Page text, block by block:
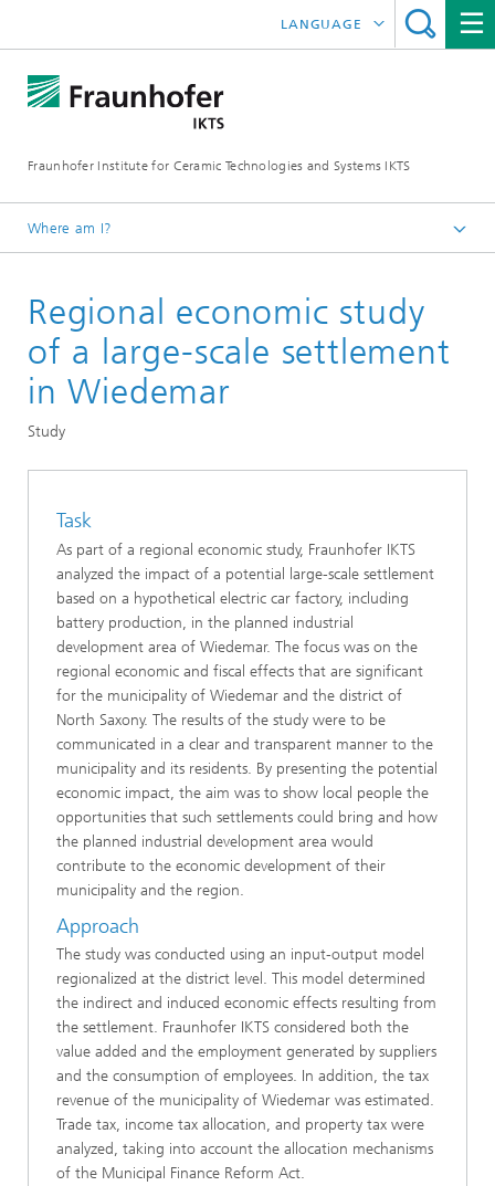
Fraunhofer Institute for Ceramic Technologies and Systems IKTS
LANGUAGE
ČESKÝ
Where am I?
Departments
Environmental and Process Engineering
Technology Economics and Sustainability Analysis
Economic Analysis and Sustainability
Regional economic study
of a large-scale settlement
in Wiedemar
Study
Task
As part of a regional economic study, Fraunhofer IKTS
analyzed the impact of a potential large-scale settlement
based on a hypothetical electric car factory, including
battery production, in the planned industrial
development area of Wiedemar. The focus was on the
regional economic and fiscal effects that are significant
for the municipality of Wiedemar and the district of
North Saxony. The results of the study were to be
communicated in a clear and transparent manner to the
municipality and its residents. By presenting the potential
economic impact, the aim was to show local people the
opportunities that such settlements could bring and how
the planned industrial development area would
contribute to the economic development of their
municipality and the region.
Approach
The study was conducted using an input-output model
regionalized at the district level. This model determined
the indirect and induced economic effects resulting from
the settlement. Fraunhofer IKTS considered both the
value added and the employment generated by suppliers
and the consumption of employees. In addition, the tax
revenue of the municipality of Wiedemar was estimated.
Trade tax, income tax allocation, and property tax were
analyzed, taking into account the allocation mechanisms
of the Municipal Finance Reform Act.